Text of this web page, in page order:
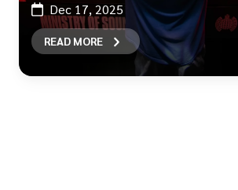
Dec 17, 2025
READ MORE